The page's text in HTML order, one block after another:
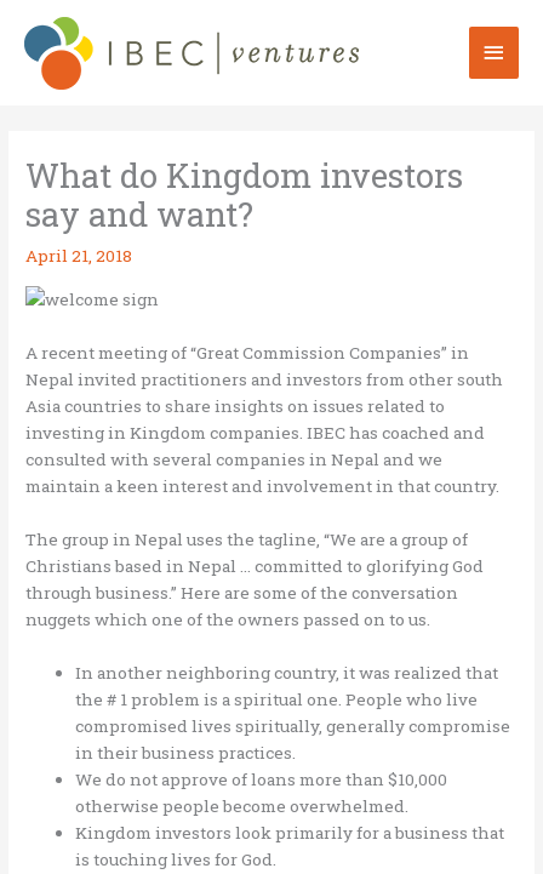
content
Main
What do Kingdom investors
say and want?
April 21, 2018
A recent meeting of “Great Commission Companies” in
Nepal invited practitioners and investors from other south
Asia countries to share insights on issues related to
investing in Kingdom companies. IBEC has coached and
consulted with several companies in Nepal and we
maintain a keen interest and involvement in that country.
The group in Nepal uses the tagline, “We are a group of
Christians based in Nepal … committed to glorifying God
through business.” Here are some of the conversation
nuggets which one of the owners passed on to us.
In another neighboring country, it was realized that
the # 1 problem is a spiritual one. People who live
compromised lives spiritually, generally compromise
in their business practices.
We do not approve of loans more than $10,000
otherwise people become overwhelmed.
Kingdom investors look primarily for a business that
is touching lives for God.